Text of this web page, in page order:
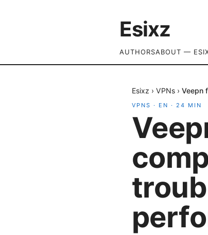
Esixz
AUTHORSABOUT —
Esixz › VPNs › Veepn
VPNS · EN · 24 MIN